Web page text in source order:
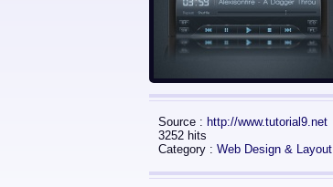
Source : http://www.tutorial9.net
3252 hits
Category : Web Design & Layout